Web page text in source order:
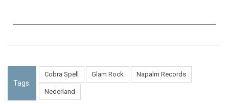
Tags:
Cobra Spell Glam Rock Napalm Records
Nederland